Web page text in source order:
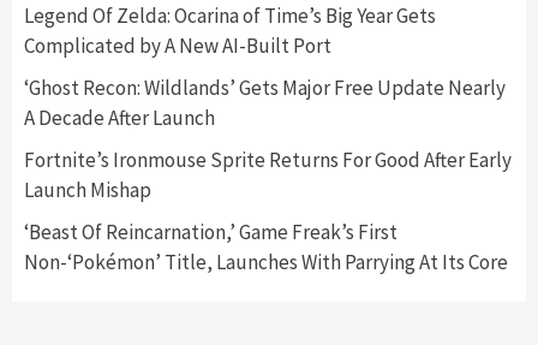
3
Announced –A Guide To The First Trailer
Featured News Gadgets Gaming News
My Arcade Reveals New Consoles In
Namco
Legend Of Zelda: Ocarina of Time’s Big Year Gets
Complicated by A New AI-Built Port
‘Ghost Recon: Wildlands’ Gets Major Free Update Nearly
A Decade After Launch
Fortnite’s Ironmouse Sprite Returns For Good After Early
Launch Mishap
‘Beast Of Reincarnation,’ Game Freak’s First
Non-‘Pokémon’ Title, Launches With Parrying At Its Core